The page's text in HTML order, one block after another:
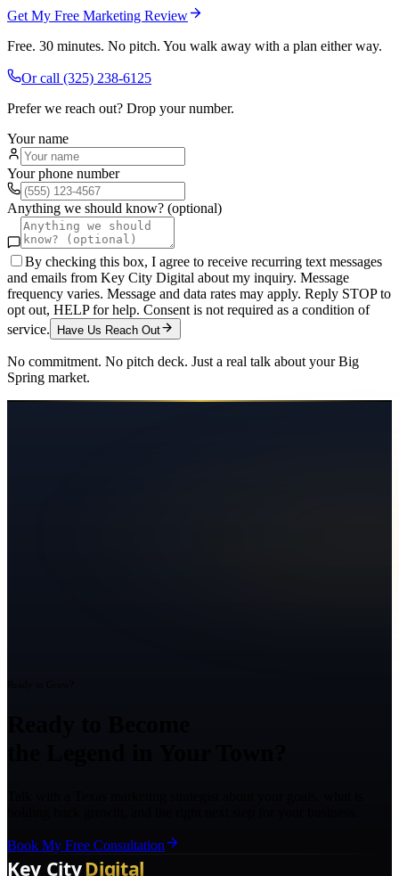
Get My Free Marketing Review
Free. 30 minutes. No pitch. You walk away with a plan either way.
Or call (325) 238-6125
Prefer we reach out? Drop your number.
Your name
Your phone number
Anything we should know? (optional)
By checking this box, I agree to receive recurring text messages
and emails from Key City Digital about my inquiry. Message
frequency varies. Message and data rates may apply. Reply STOP to
opt out, HELP for help. Consent is not required as a condition of
service.
Have Us Reach Out
No commitment. No pitch deck. Just a real talk about yourBig
Spring market.
Book My Free Consultation